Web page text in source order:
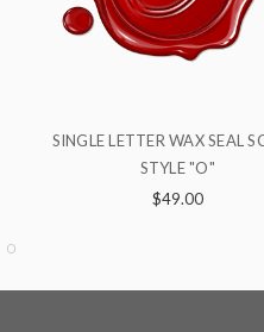
SINGLE LETTER WAX SEAL
STYLE "B"
$49.00